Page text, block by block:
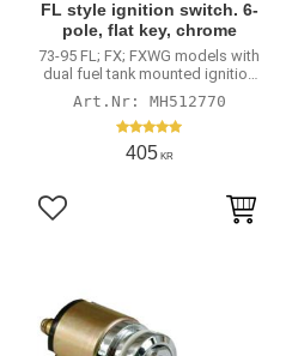
FL style ignition switch. 6-
pole, flat key, chrome
73-95 FL; FX; FXWG models with
dual fuel tank mounted ignition
switch
MH512770
405KR
Lägg till i favoriter